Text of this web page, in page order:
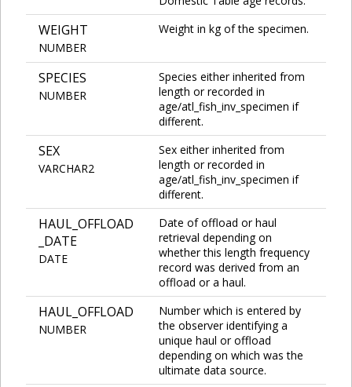
WEIGHT
NUMBER
Weight in kg of the specimen.
SPECIES
NUMBER
Species either inherited from
length or recorded in
age/atl_fish_inv_specimen if
different.
SEX
VARCHAR2
Sex either inherited from
length or recorded in
age/atl_fish_inv_specimen if
different.
HAUL_OFFLOAD
_DATE
DATE
Date of offload or haul
retrieval depending on
whether this length frequency
record was derived from an
offload or a haul.
HAUL_OFFLOAD
NUMBER
Number which is entered by
the observer identifying a
unique haul or offload
depending on which was the
ultimate data source.